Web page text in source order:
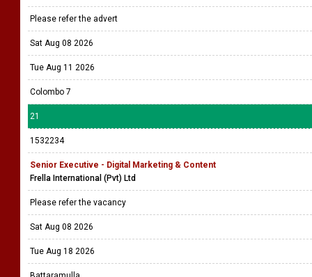
Please refer the advert
Sat Aug 08 2026
Tue Aug 11 2026
Colombo 7
21
1532234
Senior Executive - Digital Marketing & Content
Frella International (Pvt) Ltd
Please refer the vacancy
Sat Aug 08 2026
Tue Aug 18 2026